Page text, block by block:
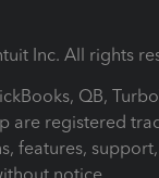
Inc. All rights
QB,
are registered
features,